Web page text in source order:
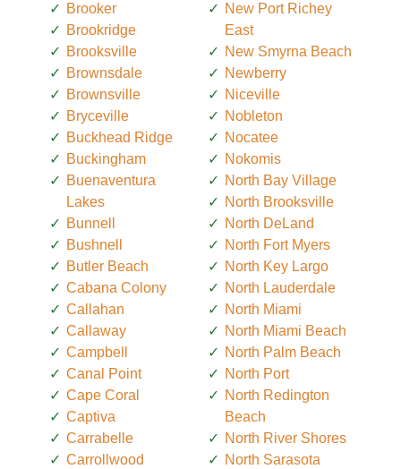
Brooker
Brookridge
Brooksville
Brownsdale
Brownsville
Bryceville
Buckhead Ridge
Buckingham
Buenaventura
Lakes
Bunnell
Bushnell
Butler Beach
Cabana Colony
Callahan
Callaway
Campbell
Canal Point
Cape Coral
Captiva
Carrabelle
Carrollwood
New Port Richey
East
New Smyrna Beach
Newberry
Niceville
Nobleton
Nocatee
Nokomis
North Bay Village
North Brooksville
North DeLand
North Fort Myers
North Key Largo
North Lauderdale
North Miami
North Miami Beach
North Palm Beach
North Port
North Redington
Beach
North River Shores
North Sarasota